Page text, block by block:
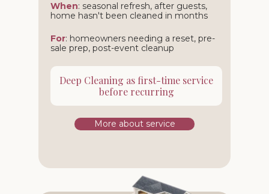
Deep Cleaning as first-time service
before recurring
When: seasonal refresh, after guests,
home hasn't been cleaned in months
For: homeowners needing a reset, pre-
sale prep, post-event cleanup
More about service